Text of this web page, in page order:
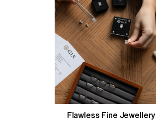
Flawless Fine Jewellery